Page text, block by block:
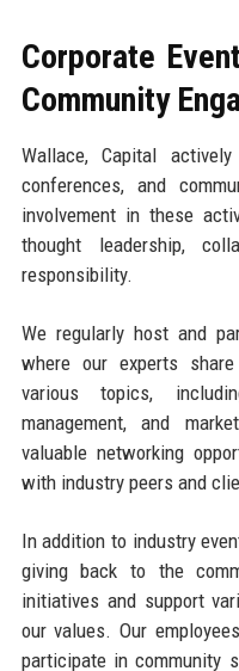
Corporate
Community
Wallace, Capital
conferences, and
involvement in these
thought leadership,
responsibility.
We regularly host and
where our experts
various topics,
management, and
valuable networking
with industry peers and
In addition to industry
giving back to the
initiatives and support
our values. Our
participate in community